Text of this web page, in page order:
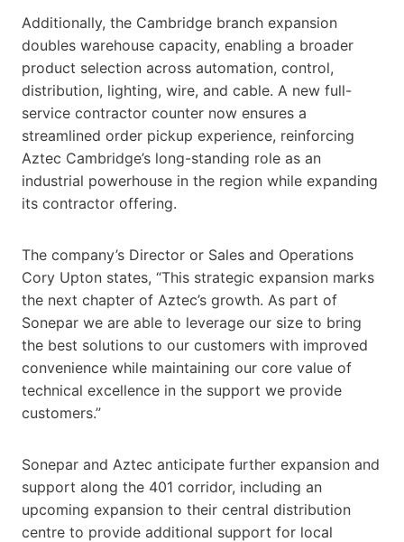
Additionally, the Cambridge branch expansion
doubles warehouse capacity, enabling a broader
product selection across automation, control,
distribution, lighting, wire, and cable. A new full-
service contractor counter now ensures a
streamlined order pickup experience, reinforcing
Aztec Cambridge’s long-standing role as an
industrial powerhouse in the region while expanding
its contractor offering.
The company’s Director or Sales and Operations
Cory Upton states, “This strategic expansion marks
the next chapter of Aztec’s growth. As part of
Sonepar we are able to leverage our size to bring
the best solutions to our customers with improved
convenience while maintaining our core value of
technical excellence in the support we provide
customers.”
Sonepar and Aztec anticipate further expansion and
support along the 401 corridor, including an
upcoming expansion to their central distribution
centre to provide additional support for local